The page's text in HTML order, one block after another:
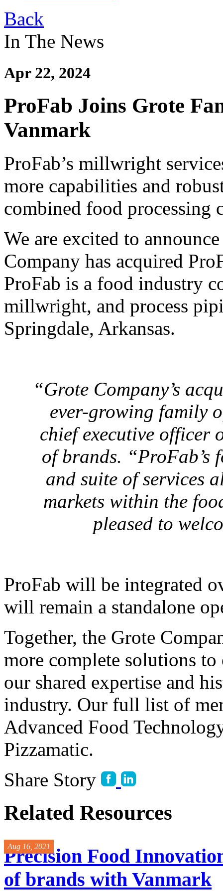
Back
In The News
Apr 22, 2024
ProFab Joins Grote
Vanmark
ProFab’s millwright
more capabilities and
combined food processing
We are excited to
Company has acquired
ProFab is a food industry
millwright, and process
Springdale, Arkansas.
“Grote Company’s
ever-growing family
chief executive officer
of brands. “ProFab’s
and suite of services
markets within the
pleased to
ProFab will be integrated
will remain a standalone
Together, the Grote
more complete solutions
our shared expertise and
industry. Our full list of
Advanced Food
Pizzamatic.
Share Story
Related Resources
Aug 16, 2021
Precision Food
of brands with Vanmark